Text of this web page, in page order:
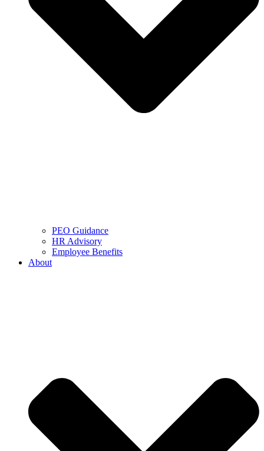
PEO Guidance
HR Advisory
Employee Benefits
About